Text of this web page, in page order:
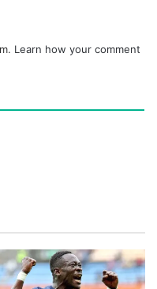
Learn how your comment